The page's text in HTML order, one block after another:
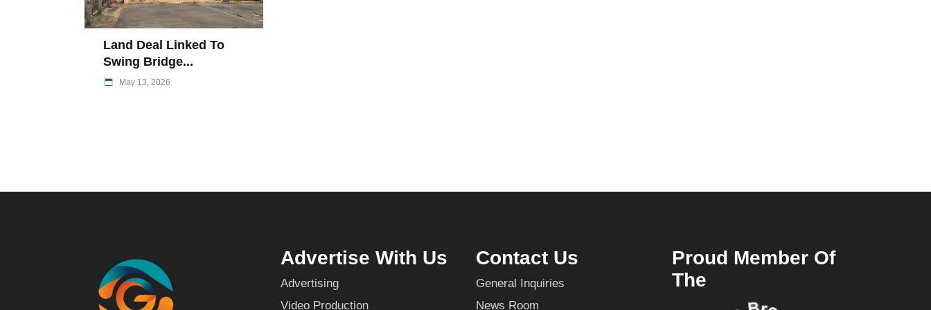
Land Deal Linked To
Swing Bridge...
May 13, 2026
Advertise With Us
Advertising
Video Production
Contact Us
General Inquiries
News Room
Proud Member Of
The